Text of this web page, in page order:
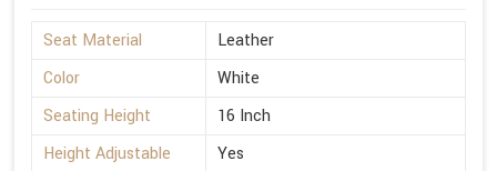
Seat Material
Leather
Color
White
Seating Height
16 Inch
Height Adjustable
Yes